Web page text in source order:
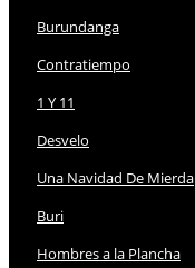
Burundanga
Contratiempo
1 Y 11
Desvelo
Una Navidad De Mierda
Buri
Hombres a la Plancha